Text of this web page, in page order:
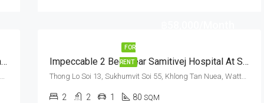
2 Bed Thonglor Pet Friendly Condo For Rent Thong Lo Soi 8
FOR
RENT Impeccable 2 Bed Near Samitivej Hospital At Serenity Thonglor 13 (RENT)
Thong Lo Soi 13, Sukhumvit Soi 55, Khlong Tan Nuea, Watthana, Bangkok 10110, Thonglor
2 2 1 80 SQM